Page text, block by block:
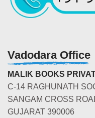
Vadodara Office
MALIK BOOKS
C-14 RAGHUNATH
SANGAM CROSS
GUJARAT 390006